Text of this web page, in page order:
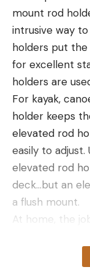
Read the full
a lost
heartbeat. I’d
was truly out
brush in
about to be
or after-hours
I actually had
elk hunt in
pickup was
turn on my hike
mile or more in
the trail, I
thermal and
I haven’t
but in states
mount rod
intrusive way
holders put
for excellent
holders are
For kayak,
holder keeps
elevated rod
easily to adjust.
elevated rod
deck…but an
a flush mount.
At home, the
Storing rods
feet, doors,